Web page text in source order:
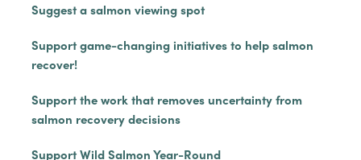
Suggest a salmon viewing spot
Support game-changing initiatives to help salmon
recover!
Support the work that removes uncertainty from
salmon recovery decisions
Support Wild Salmon Year-Round